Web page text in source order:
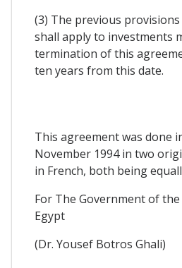
(3) The previous
shall apply to investments
termination of this
ten years from this date.
This agreement was done
November 1994 in two
in French, both being
For The Government of
Egypt
(Dr. Yousef Botros Ghali)